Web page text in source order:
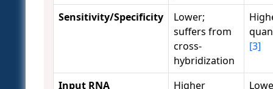
Sensitivity/Specificity
Lower;
suffers from
cross-
hybridization
[3]
Input RNA Higher